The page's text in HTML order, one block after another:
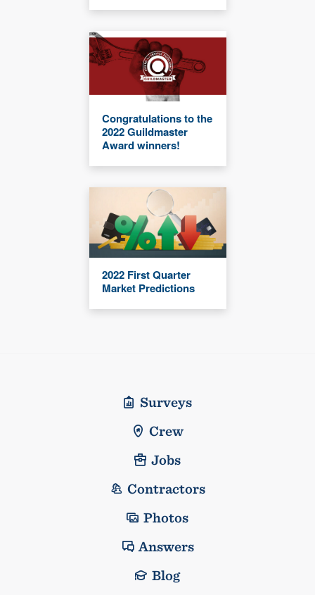
Congratulations to the
2022 Guildmaster
Award winners!
2022 First Quarter
Market Predictions
Surveys
Crew
Jobs
Contractors
Photos
Answers
Blog